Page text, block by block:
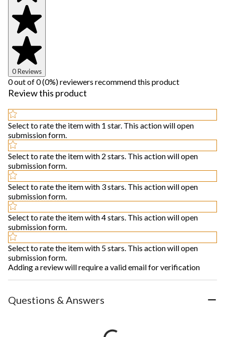
0 Reviews
0 out of 0 (0%) reviewers recommend this product
Review this product
Select to rate the item with 1 star. This action will open
submission form.
Select to rate the item with 2 stars. This action will open
submission form.
Select to rate the item with 3 stars. This action will open
submission form.
Select to rate the item with 4 stars. This action will open
submission form.
Select to rate the item with 5 stars. This action will open
submission form.
Adding a review will require a valid email for verification
Questions & Answers